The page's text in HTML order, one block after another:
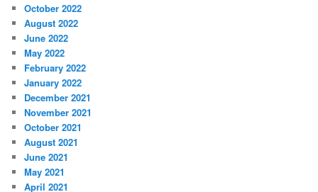
October 2022
August 2022
June 2022
May 2022
February 2022
January 2022
December 2021
November 2021
October 2021
August 2021
June 2021
May 2021
April 2021